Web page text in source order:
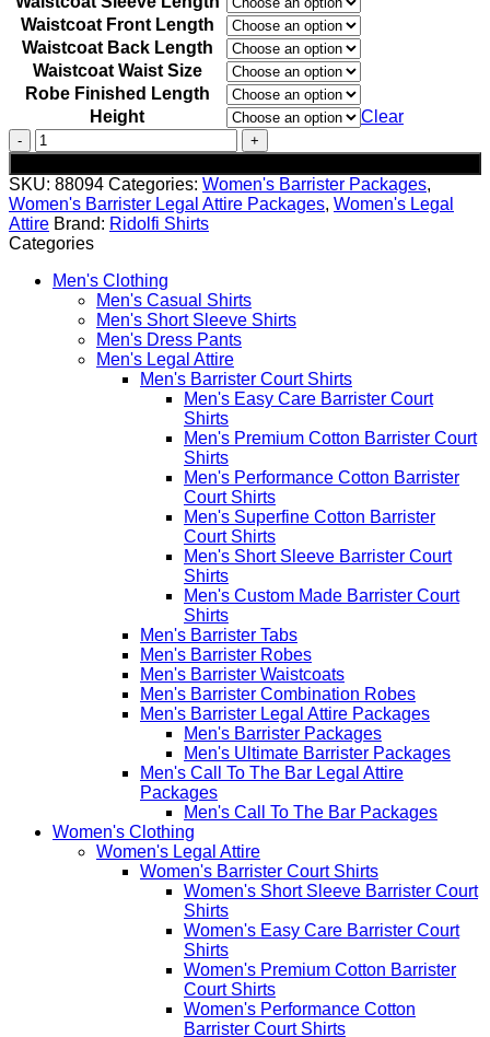
Waistcoat Front Length
Waistcoat Back Length
Waistcoat Waist Size
Robe Finished Length
Height
Clear
Women's
Pure
Wool
Barrister
Package
quantity
SKU: 88094 Categories: Women's Barrister Packages,
Women's Barrister Legal Attire Packages, Women's Legal
Attire Brand: Ridolfi Shirts
Categories
Men's Clothing
Men's Casual Shirts
Men's Short Sleeve Shirts
Men's Dress Pants
Men's Legal Attire
Men's Barrister Court Shirts
Men's Easy Care Barrister Court
Shirts
Men's Premium Cotton Barrister Court
Shirts
Men's Performance Cotton Barrister
Court Shirts
Men's Superfine Cotton Barrister
Court Shirts
Men's Short Sleeve Barrister Court
Shirts
Men's Custom Made Barrister Court
Shirts
Men's Barrister Tabs
Men's Barrister Robes
Men's Barrister Waistcoats
Men's Barrister Combination Robes
Men's Barrister Legal Attire Packages
Men's Barrister Packages
Men's Ultimate Barrister Packages
Men's Call To The Bar Legal Attire
Packages
Men's Call To The Bar Packages
Women's Clothing
Women's Legal Attire
Women's Barrister Court Shirts
Women's Short Sleeve Barrister Court
Shirts
Women's Easy Care Barrister Court
Shirts
Women's Premium Cotton Barrister
Court Shirts
Women's Performance Cotton
Barrister Court Shirts